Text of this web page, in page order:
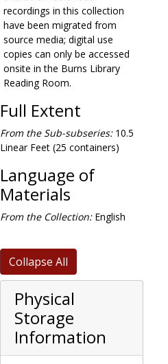
recordings in this collection
have been migrated from
source media; digital use
copies can only be accessed
onsite in the Burns Library
Reading Room.
Full Extent
From the Sub-subseries:10.5
Linear Feet (25 containers)
Language of
Materials
From the Collection:English
Collapse All
Physical
Storage
Information